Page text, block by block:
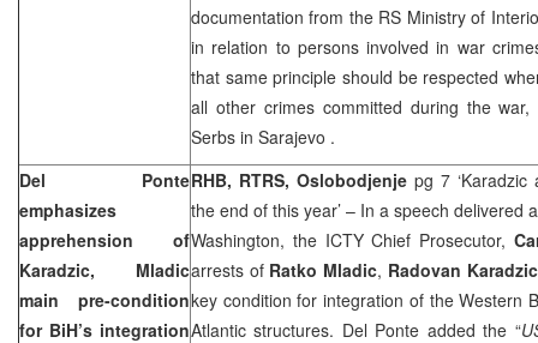
documentation from the RS Ministry of
in relation to persons involved in war
that same principle should be respected
all other crimes committed during the
Serbs in Sarajevo .
Del Ponte
emphasizes
apprehension of
Karadzic, Mladic
main pre-condition
for BiH’s integration
RHB, RTRS, Oslobodjenje pg 7
the end of this year’ – In a speech delivered
Washington, the ICTY Chief Prosecutor,
arrests of Ratko Mladic, Radovan
key condition for integration of the Western
Atlantic structures. Del Ponte added the “